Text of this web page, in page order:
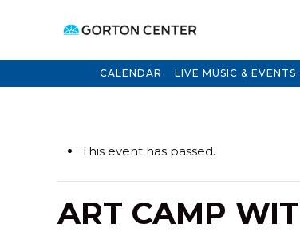
CALENDAR LIVE MUSIC & EVENTS
This event has passed.
ART CAMP